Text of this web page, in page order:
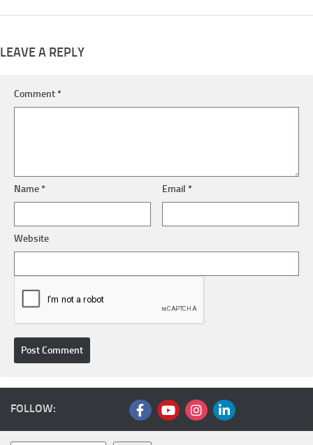
LEAVE A REPLY
Comment*
Name* Email*
Website
FOLLOW: